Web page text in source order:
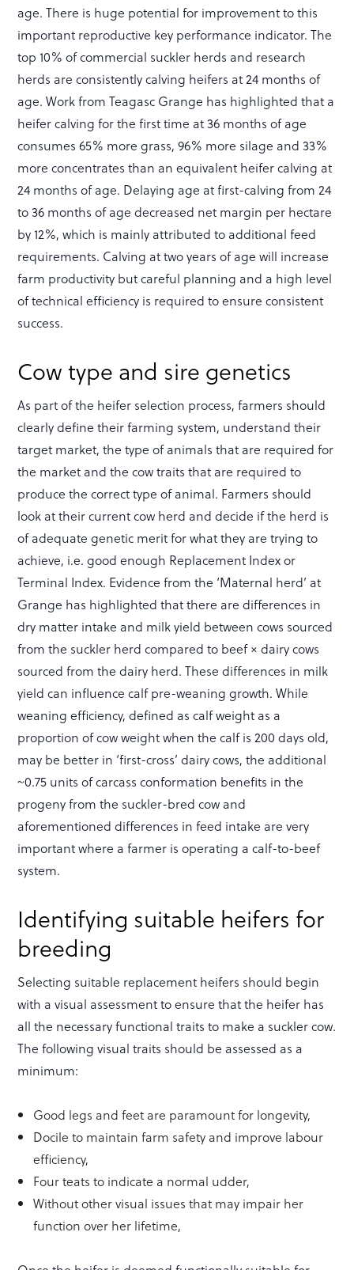
age. There is huge potential for improvement to this
important reproductive key performance indicator. The
top 10% of commercial suckler herds and research
herds are consistently calving heifers at 24 months of
age. Work from Teagasc Grange has highlighted that a
heifer calving for the first time at 36 months of age
consumes 65% more grass, 96% more silage and 33%
more concentrates than an equivalent heifer calving at
24 months of age. Delaying age at first-calving from 24
to 36 months of age decreased net margin per hectare
by 12%, which is mainly attributed to additional feed
requirements. Calving at two years of age will increase
farm productivity but careful planning and a high level
of technical efficiency is required to ensure consistent
success.
Cow type and sire genetics
As part of the heifer selection process, farmers should
clearly define their farming system, understand their
target market, the type of animals that are required for
the market and the cow traits that are required to
produce the correct type of animal. Farmers should
look at their current cow herd and decide if the herd is
of adequate genetic merit for what they are trying to
achieve, i.e. good enough Replacement Index or
Terminal Index. Evidence from the ‘Maternal herd’ at
Grange has highlighted that there are differences in
dry matter intake and milk yield between cows sourced
from the suckler herd compared to beef × dairy cows
sourced from the dairy herd. These differences in milk
yield can influence calf pre-weaning growth. While
weaning efficiency, defined as calf weight as a
proportion of cow weight when the calf is 200 days old,
may be better in ‘first-cross’ dairy cows, the additional
~0.75 units of carcass conformation benefits in the
progeny from the suckler-bred cow and
aforementioned differences in feed intake are very
important where a farmer is operating a calf-to-beef
system.
Identifying suitable heifers for
breeding
Selecting suitable replacement heifers should begin
with a visual assessment to ensure that the heifer has
all the necessary functional traits to make a suckler cow.
The following visual traits should be assessed as a
minimum:
Good legs and feet are paramount for longevity,
Docile to maintain farm safety and improve labour
efficiency,
Four teats to indicate a normal udder,
Without other visual issues that may impair her
function over her lifetime,